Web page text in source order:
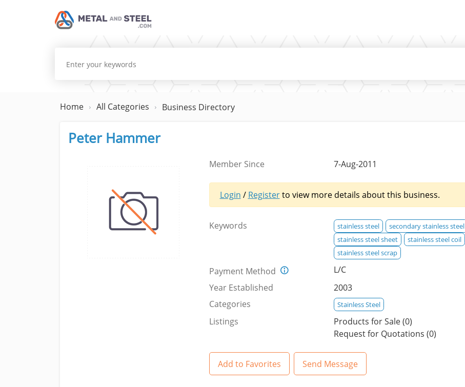
Home All Categories Business Directory
Peter Hammer
Member Since 7-Aug-2011
Login / Registerto view more details about this business.
Keywords stainless steel secondary stainless steel
stainless steel sheet
stainless steel coil
stainless steel scrap
Payment Method
L/C
Year Established
2003
Categories
Stainless Steel
Listings
Products for Sale (0)
Request for Quotations (0)
Add to Favorites Send Message